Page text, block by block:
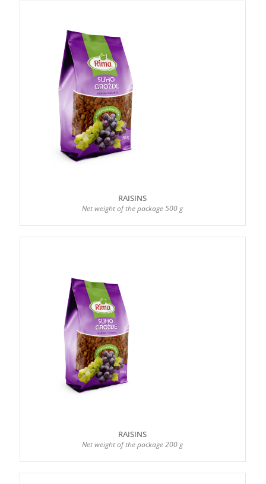
RAISINS
Net weight of the package 500 g
RAISINS
Net weight of the package 200 g